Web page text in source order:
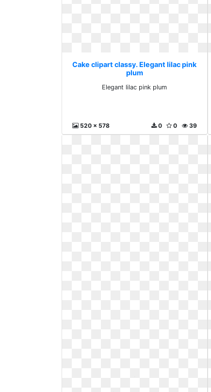
Cake clipart classy. Elegant lilac pink
plum
Elegant lilac pink plum
520 x 578 39
0
0